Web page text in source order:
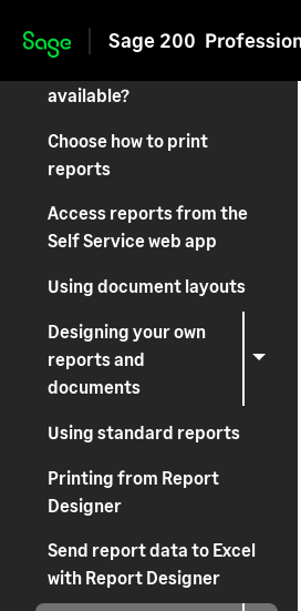
Skip to main content
Sage 200
available?
Choose how to print
reports
Access reports from the
Self Service web app
Using document layouts
Designing your own
reports and
documents
Using standard reports
Printing from Report
Designer
Send report data to Excel
with Report Designer